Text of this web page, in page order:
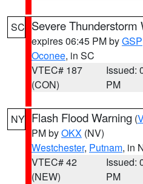
SC Severe Thunderstorm
expires 06:45 PM byGSP
Oconee, in SC
VTEC# 187
(CON)
Issued:
PM
NY Flash Flood Warning (
PM byOKX (NV)
Westchester, Putnam, in
VTEC# 42
(NEW)
Issued:
PM